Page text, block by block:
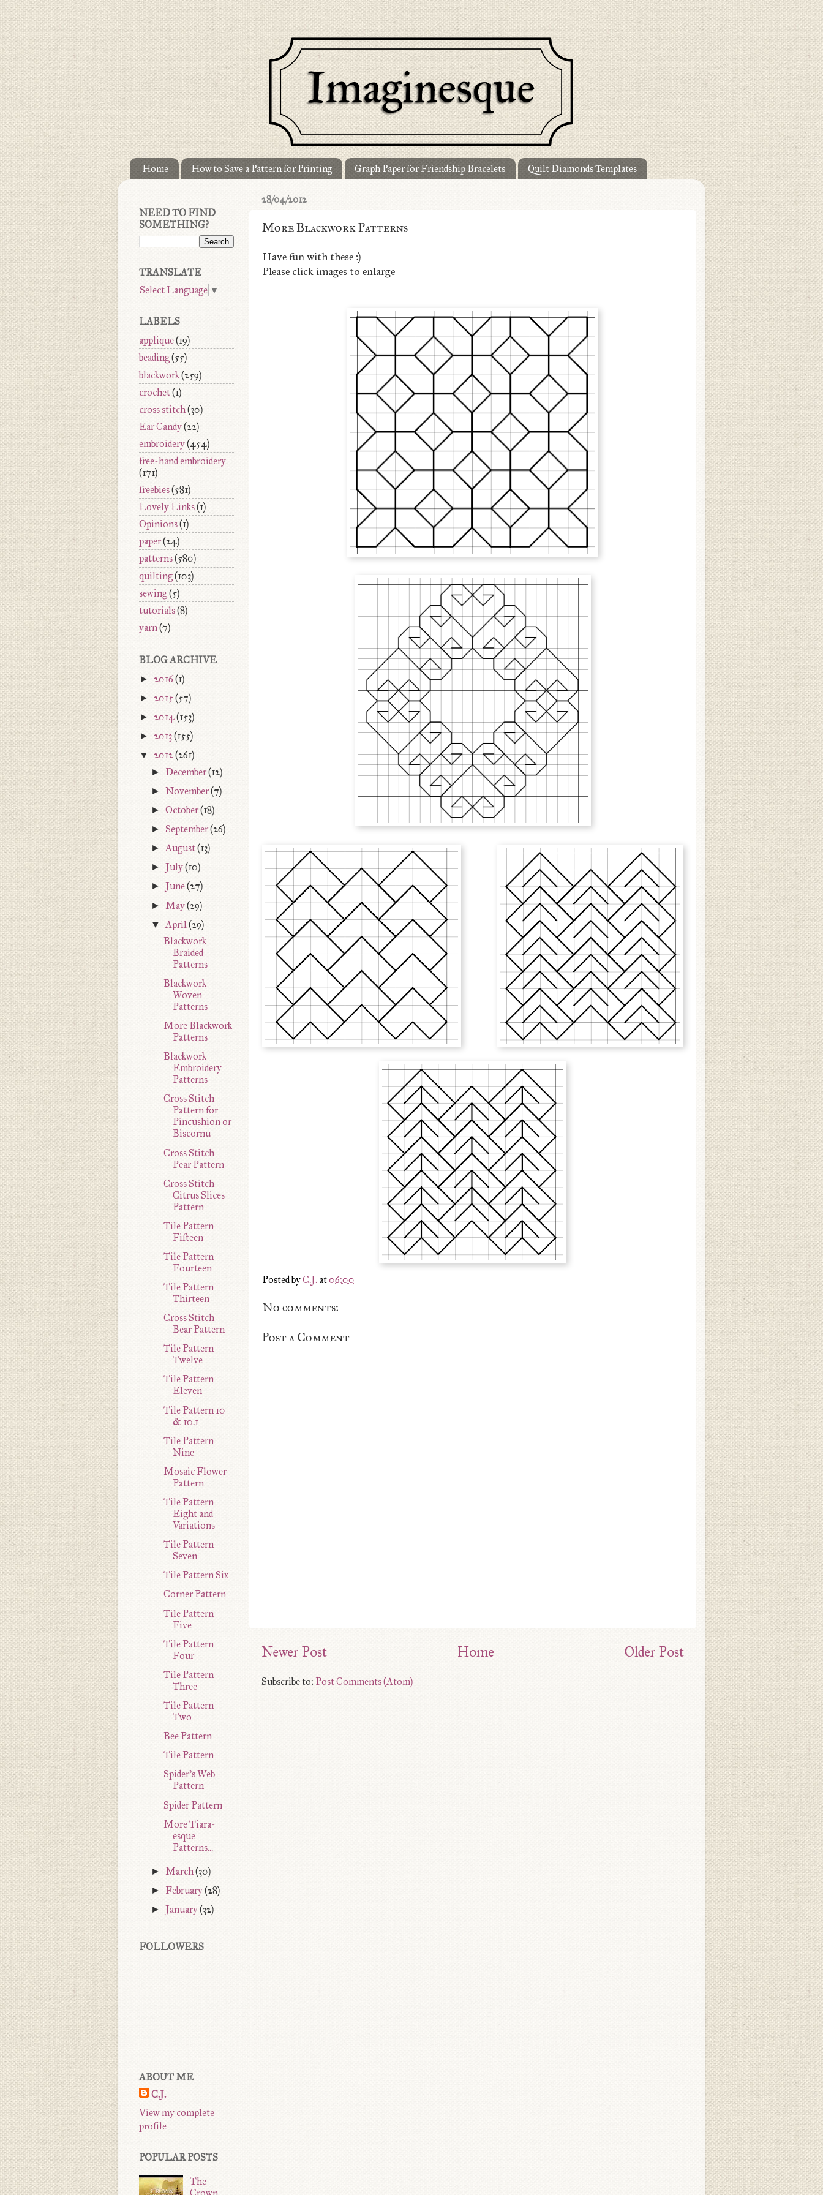
Home How to Save a Pattern for Printing Graph Paper for Friendship Bracelets Quilt Diamonds Templates
28/04/2012
More Blackwork Patterns
Have fun with these :)
Please click images to enlarge
Posted byC.J. at06:00
No comments:
Post a Comment
Newer Post Older Post
Home
Subscribe to:Post Comments (Atom)
NEED TO FIND
SOMETHING?
TRANSLATE
Select Language ▼
LABELS
applique(19)
beading(55)
blackwork(259)
crochet(1)
cross stitch (30)
Ear Candy(22)
embroidery(454)
free-hand embroidery
(171)
freebies(581)
Lovely Links(1)
Opinions(1)
paper(24)
patterns(580)
quilting(103)
sewing(5)
tutorials(8)
yarn(7)
BLOG ARCHIVE
► 2016(1)
► 2015(57)
► 2014(153)
► 2013(155)
▼ 2012(261)
► December(12)
►November(7)
►October(18)
► September(26)
► August(13)
►July(10)
►June(27)
► May(29)
▼ April(29)
Blackwork
Braided
Patterns
Blackwork
Woven
Patterns
More Blackwork
Patterns
Blackwork
Embroidery
Patterns
Cross Stitch
Pattern for
Pincushion or
Biscornu
Cross Stitch
Pear Pattern
Cross Stitch
Citrus Slices
Pattern
Tile Pattern
Fifteen
Tile Pattern
Fourteen
Tile Pattern
Thirteen
Cross Stitch
Bear Pattern
Tile Pattern
Twelve
Tile Pattern
Eleven
Tile Pattern 10
& 10.1
Tile Pattern
Nine
Mosaic Flower
Pattern
Tile Pattern
Eight and
Variations
Tile Pattern
Seven
Tile Pattern Six
Corner Pattern
Tile Pattern
Five
Tile Pattern
Four
Tile Pattern
Three
Tile Pattern
Two
Bee Pattern
Tile Pattern
Spider's Web
Pattern
Spider Pattern
More Tiara-
esque
Patterns...
► March(30)
► February(28)
►January(32)
FOLLOWERS
ABOUT ME
C.J.
View my complete
profile
POPULAR POSTS
The